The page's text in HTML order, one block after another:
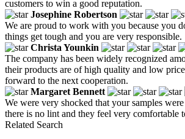
customers to win a good reputation.
Josephine Robertson
We are proud to work with you because you
things get tough and you are very responsible.
Christa Younkin
The company has been widely recognized
their products are of high quality and low
forward to the next cooperation.
Margaret Bennett
We were very shocked that your samples
there is no lint and they feel very comfortable
Related Search